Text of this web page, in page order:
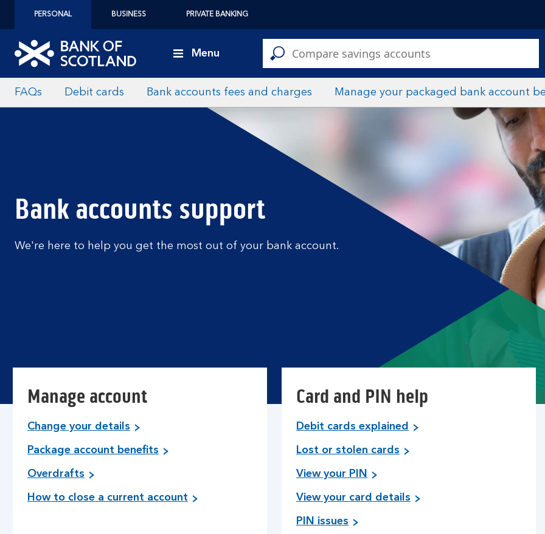
PERSONAL BUSINESS PRIVATE BANKING
Menu
FAQs Debit cards Bank accounts fees and charges Manage your packaged bank account
Bank accounts support
We're here to help you get the most out of your bank account.
Manage account
Change your details
Package account benefits
Overdrafts
How to close a current account
Card and PIN help
Debit cards explained
Lost or stolen cards
View your PIN
View your card details
PIN issues